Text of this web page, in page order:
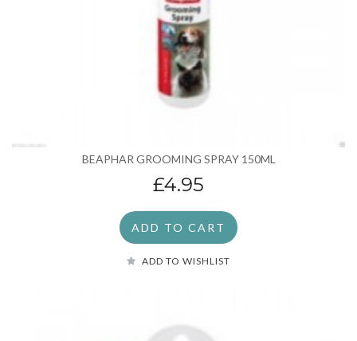
BEAPHAR GROOMING SPRAY 150ML
£4.95
ADD TO CART
ADD TO WISHLIST